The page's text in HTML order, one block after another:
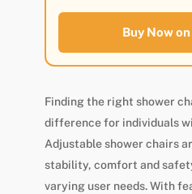
Buy Now
Finding the right shower
difference for individuals
Adjustable shower chairs
stability, comfort and
varying user needs. With